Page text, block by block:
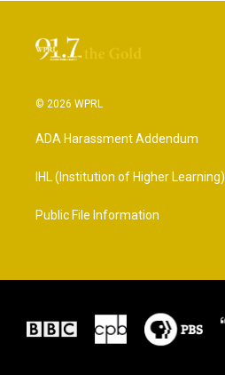
© 2026 WPRL
ADA Harassment Addendum
IHL (Institution of Higher Learning)
Public File Information